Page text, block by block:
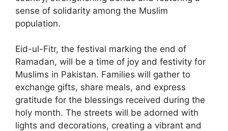
sense of solidarity among the Muslim
population.
Eid-ul-Fitr, the festival marking the end of
Ramadan, will be a time of joy and festivity for
Muslims in Pakistan. Families will gather to
exchange gifts, share meals, and express
gratitude for the blessings received during the
holy month. The streets will be adorned with
lights and decorations, creating a vibrant and